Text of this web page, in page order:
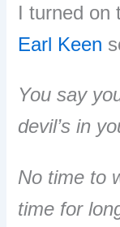
I turned on
Earl Keen
You say
devil’s in
No time to
time for